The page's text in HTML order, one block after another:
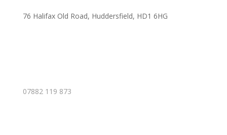
76 Halifax Old Road, Huddersfield, HD1 6HG
07882 119 873